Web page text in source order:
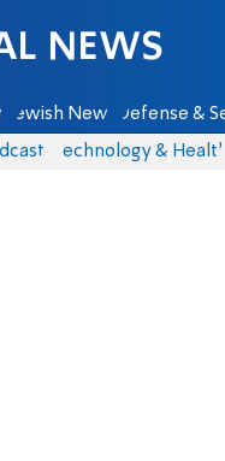
Jewish News Defense &
Technology & Health